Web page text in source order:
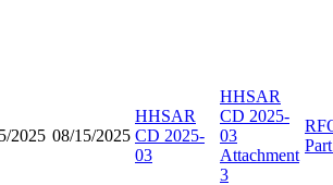
2025 08/15/2025
HHSAR
CD 2025-
03
HHSAR
CD 2025-
03
Attachment
3